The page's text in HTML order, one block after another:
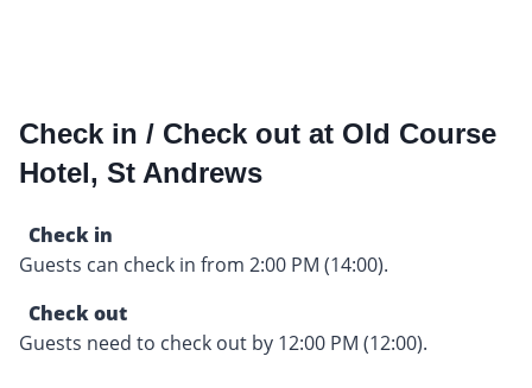
Check in / Check out at Old Course
Hotel, St Andrews
Check in
Guests can check in from 2:00 PM (14:00).
Check out
Guests need to check out by 12:00 PM (12:00).